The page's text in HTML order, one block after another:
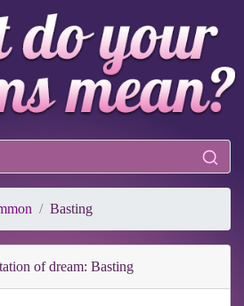
Basting
of dream: Basting